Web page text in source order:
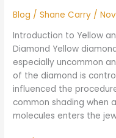
Blog /Shane Carry /
Introduction to Yellow
Diamond Yellow
especially uncommon
of the diamond is
influenced the
common shading when
molecules enters the